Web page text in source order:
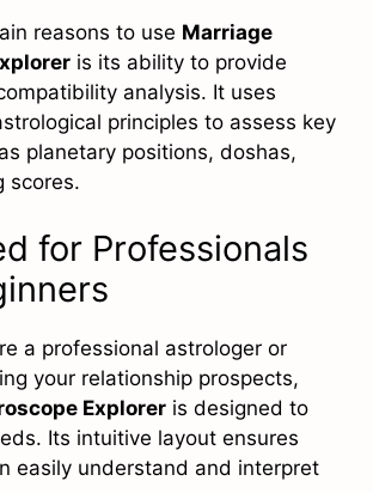
reasons to use Marriage
is its ability to provide
analysis. It uses
principles to assess key
planetary positions, doshas,
scores.
for Professionals
a professional astrologer or
your relationship prospects,
Explorer is designed to
Its intuitive layout ensures
easily understand and interpret